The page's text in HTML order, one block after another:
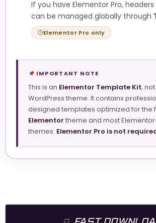
If you have Elementor Pro,
can be managed globally through
Elementor Pro only
IMPORTANT NOTE
This is an Elementor Template Kit,
WordPress theme. It contains
designed templates optimized for the
Elementor theme and most
themes. Elementor Pro is not